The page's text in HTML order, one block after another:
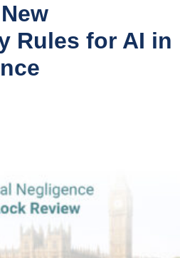
Rules for AI in